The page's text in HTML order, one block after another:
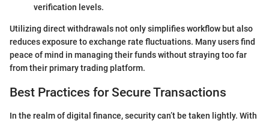
verification levels.
Utilizing direct withdrawals not only simplifies workflow but also
reduces exposure to exchange rate fluctuations. Many users find
peace of mind in managing their funds without straying too far
from their primary trading platform.
Best Practices for Secure Transactions
In the realm of digital finance, security can’t be taken lightly. With